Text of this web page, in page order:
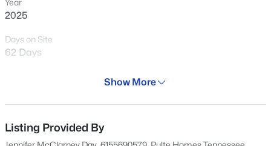
953Properties Found
Year
2025
Days on Site
62 Days
Single-Family
Show More
Listing Provided By